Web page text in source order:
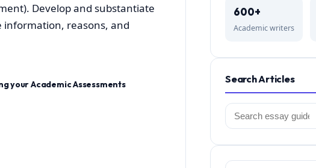
Develop and substantiate
reasons, and
your Academic Assessments
600+
Academic writers
Search Articles
Search
for: